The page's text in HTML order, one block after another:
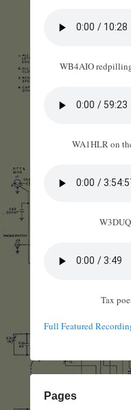
WB4AIO
WA1HLR on
Tax
Full Featured
Pages